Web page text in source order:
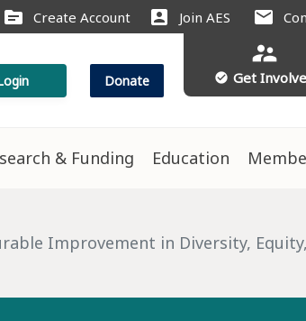
source Create Account account_box Join AES mail
Donate
supervisor_account
check_circle Get
& Funding Education
Improvement in Diversity,